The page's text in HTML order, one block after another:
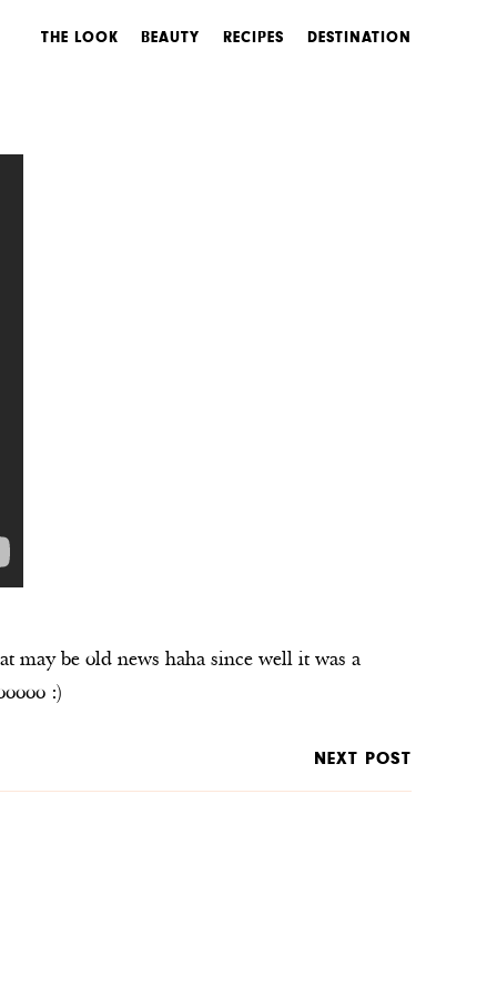
THE LOOK BEAUTY RECIPES DESTINATION
may be old news haha since well it was a
:)
NEXT POST